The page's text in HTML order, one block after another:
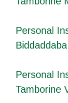
Personal
Biddaddaba
Personal
Tamborine